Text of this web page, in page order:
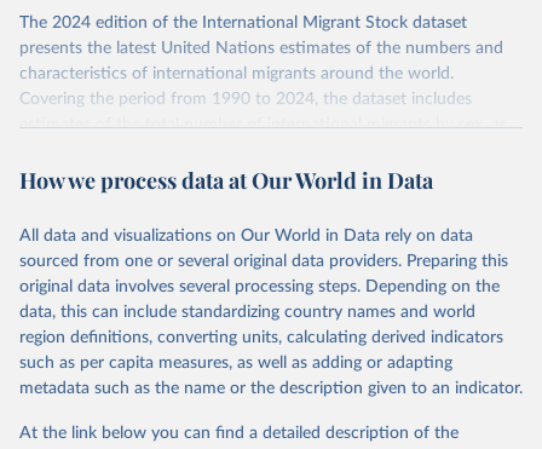
The 2024 edition of the International Migrant Stock dataset
presents the latest United Nations estimates of the numbers and
characteristics of international migrants around the world.
Covering the period from 1990 to 2024, the dataset includes
estimates of the total number of international migrants by sex, as
areas.
dataset, the Population Division has prioritized revising the
estimates for countries with new empirical information from
population censuses or registers and relatively large numbers of
international migrants, as well as for countries affected by ongoing
or emergent refugee flows as documented by UNHCR. In the new
edition of these data, a total of 60 countries and areas received a
full reassessment of trends in the number of international migrants
estimates generated in 2024 reflect extrapolations of estimates
How we process data at Our World in Data
All data and visualizations on Our World in Data rely on data
sourced from one or several original data providers. Preparing this
original data involves several processing steps. Depending on the
data, this can include standardizing country names and world
region definitions, converting units, calculating derived indicators
such as per capita measures, as well as adding or adapting
metadata such as the name or the description given to an indicator.
At the link below you can find a detailed description of the